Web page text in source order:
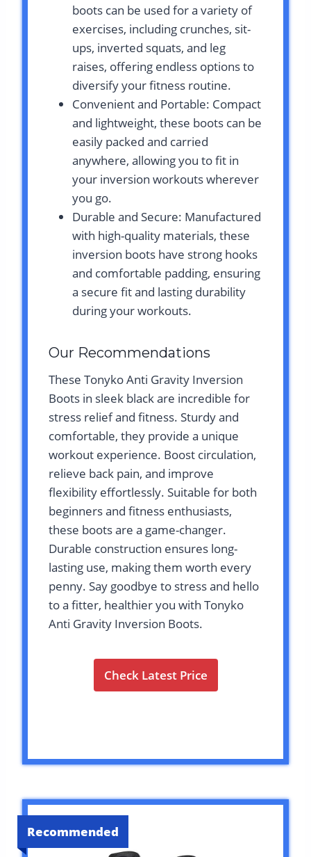
boots can be used for a variety of
exercises, including crunches, sit-
ups, inverted squats, and leg
raises, offering endless options to
diversify your fitness routine.
Convenient and Portable: Compact
and lightweight, these boots can be
easily packed and carried
anywhere, allowing you to fit in
your inversion workouts wherever
you go.
Durable and Secure: Manufactured
with high-quality materials, these
inversion boots have strong hooks
and comfortable padding, ensuring
a secure fit and lasting durability
during your workouts.
Our Recommendations
These Tonyko Anti Gravity Inversion
Boots in sleek black are incredible for
stress relief and fitness. Sturdy and
comfortable, they provide a unique
workout experience. Boost circulation,
relieve back pain, and improve
flexibility effortlessly. Suitable for both
beginners and fitness enthusiasts,
these boots are a game-changer.
Durable construction ensures long-
lasting use, making them worth every
penny. Say goodbye to stress and hello
to a fitter, healthier you with Tonyko
Anti Gravity Inversion Boots.
Check Latest Price
Recommended